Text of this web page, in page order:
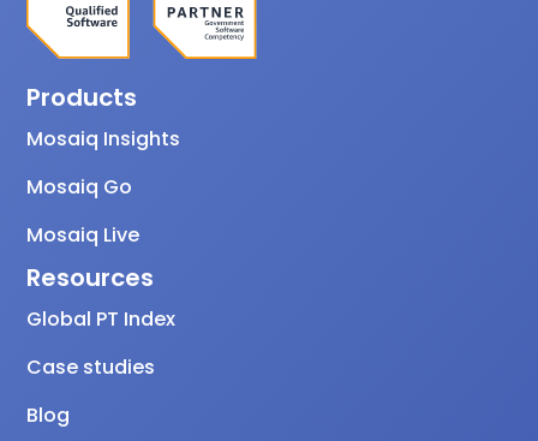
Products
Mosaiq Insights
Mosaiq Go
Mosaiq Live
Resources
Global PT Index
Case studies
Blog